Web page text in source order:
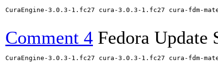
CuraEngine-3.0.3-1.fc27 cura-3.0.3-1.fc27 cura-fdm-
Comment 4 Fedora Update
CuraEngine-3.0.3-1.fc27 cura-3.0.3-1.fc27 cura-fdm-